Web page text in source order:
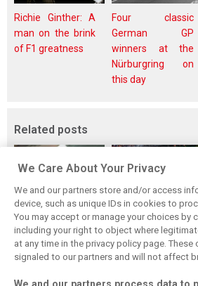
Richie Ginther: A
man on the brink
of F1 greatness
Four classic
German GP
winners at the
Nürburgring on
this day
Related posts
F1i's top-10 F1
drivers who never
won a Grand Prix
Masters of the
Season: F1i's Top
Ten Drivers of
2024
We Care About Your Privacy
We and our partners store and/or access
device, such as unique IDs in cookies to
You may accept or manage your choices by
including your right to object where
at any time in the privacy policy page. These
signaled to our partners and will not affect
We and our partners process data to